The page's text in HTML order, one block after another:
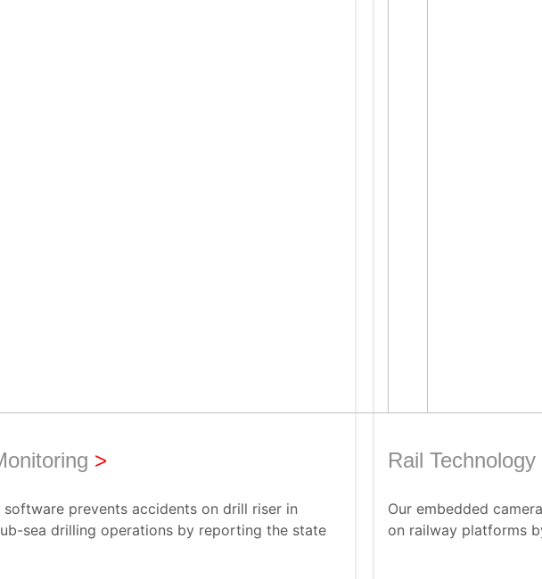
>
prevents accidents on drill riser in
sea drilling operations by reporting the state
Rail Technology
Our embedded
on railway platforms